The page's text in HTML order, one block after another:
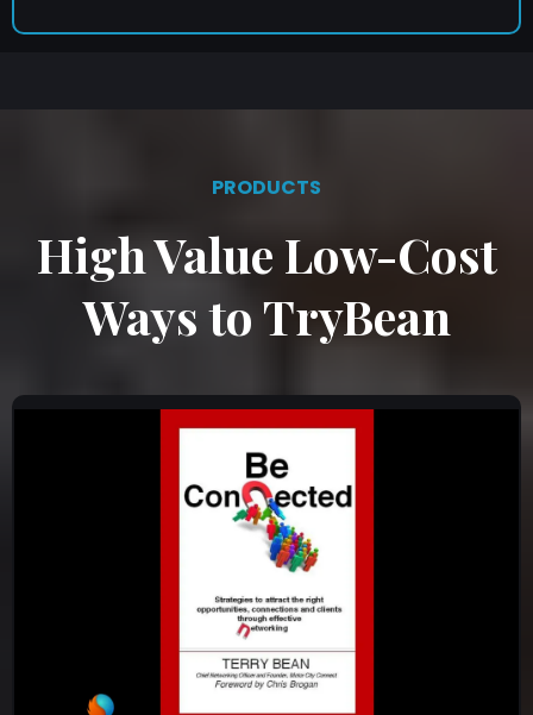
PRODUCTS
High Value Low-Cost
Ways to TryBean